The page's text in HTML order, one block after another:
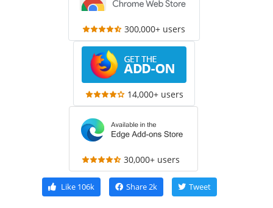
300,000+ users
14,000+ users
30,000+ users
Like106k Share2k Tweet